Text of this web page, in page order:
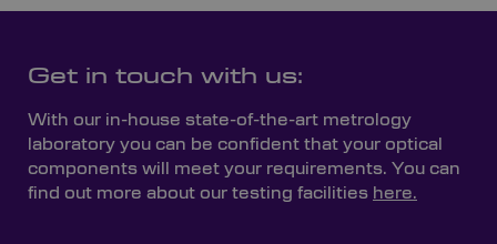
Get in touch with us:
With our in-house state-of-the-art metrology
laboratory you can be confident that your optical
components will meet your requirements. You can
find out more about our testing facilities here.